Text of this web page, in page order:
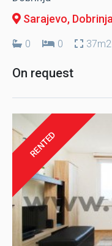
Sarajevo, Dobrinja
0 0 37m2
On request
RENTED